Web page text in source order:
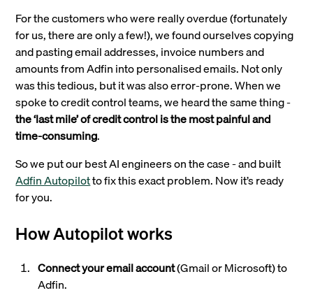
For the customers who were really overdue (fortunately
for us, there are only a few!), we found ourselves copying
and pasting email addresses, invoice numbers and
amounts from Adfin into personalised emails. Not only
was this tedious, but it was also error-prone. When we
spoke to credit control teams, we heard the same thing -
the ‘last mile’ of credit control is the most painful and
time-consuming.
So we put our best AI engineers on the case - and built
Adfin Autopilotto fix this exact problem. Now it’s ready
for you.
How Autopilot works
Connect your email account(Gmail or Microsoft) to
Adfin.